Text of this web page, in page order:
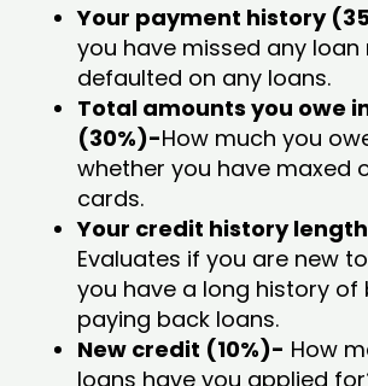
Your payment history
you have missed any
defaulted on any loans.
Total amounts you owe
(30%)-How much you
whether you have maxed
cards.
Your credit history
Evaluates if you are new
you have a long history of
paying back loans.
New credit (10%)- How
loans have you applied